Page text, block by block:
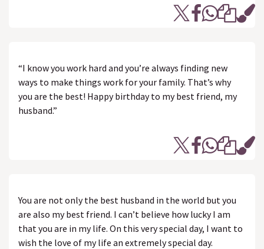
“I know you work hard and you’re always finding new
ways to make things work for your family. That’s why
you are the best! Happy birthday to my best friend, my
husband.”
You are not only the best husband in the world but you
are also my best friend. I can’t believe how lucky I am
that you are in my life. On this very special day, I want to
wish the love of my life an extremely special day.